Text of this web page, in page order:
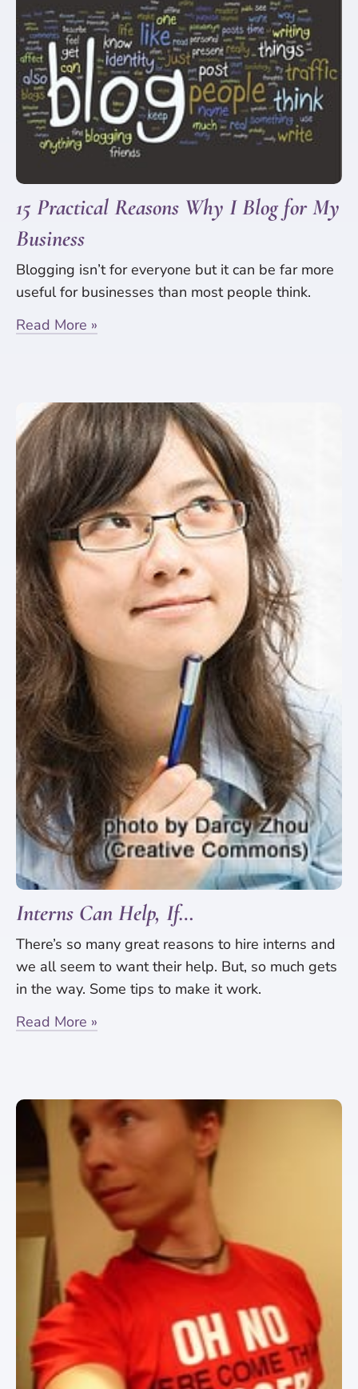
15 Practical Reasons Why I Blog for My
Business
Blogging isn’t for everyone but it can be far more
useful for businesses than most people think.
Read More »
Interns Can Help, If…
There’s so many great reasons to hire interns and
we all seem to want their help. But, so much gets
in the way. Some tips to make it work.
Read More »